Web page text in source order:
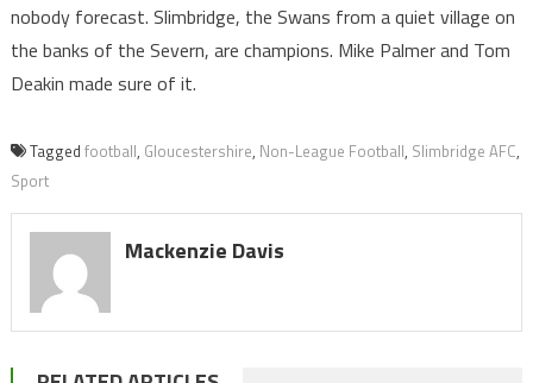
nobody forecast. Slimbridge, the Swans from a quiet village on
the banks of the Severn, are champions. Mike Palmer and Tom
Deakin made sure of it.
Tagged football, Gloucestershire, Non-League Football, Slimbridge AFC,
Sport
Mackenzie Davis